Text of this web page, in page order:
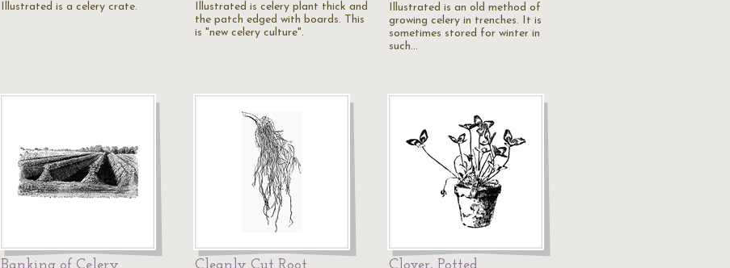
Illustrated is a celery crate.
Illustrated is celery plant thick and
the patch edged with boards. This
is "new celery culture".
Illustrated is an old method of
growing celery in trenches. It is
sometimes stored for winter in
such…